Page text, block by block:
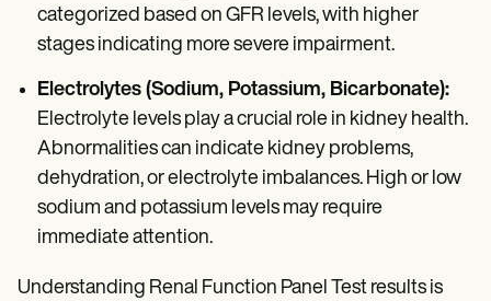
categorized based on GFR levels, with higher
stages indicating more severe impairment.
Electrolytes (Sodium, Potassium, Bicarbonate):
Electrolyte levels play a crucial role in kidney health.
Abnormalities can indicate kidney problems,
dehydration, or electrolyte imbalances. High or low
sodium and potassium levels may require
immediate attention.
Understanding Renal Function Panel Test results is